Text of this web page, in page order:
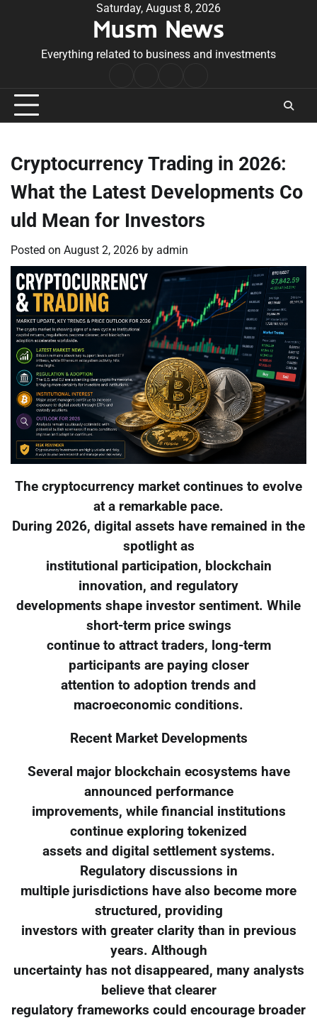
Saturday, August 8, 2026
Musm News
Everything related to business and investments
Conditions
Cryptocurrency Trading in 2026:
What the Latest Developments Co
uld Mean for Investors
Posted on August 2, 2026 by admin
The cryptocurrency market continues to evolve
at a remarkable pace.
During 2026, digital assets have remained in the
spotlight as
institutional participation, blockchain
innovation, and regulatory
developments shape investor sentiment. While
short-term price swings
continue to attract traders, long-term
participants are paying closer
attention to adoption trends and
macroeconomic conditions.
Recent Market Developments
Several major blockchain ecosystems have
announced performance
improvements, while financial institutions
continue exploring tokenized
assets and digital settlement systems.
Regulatory discussions in
multiple jurisdictions have also become more
structured, providing
investors with greater clarity than in previous
years. Although
uncertainty has not disappeared, many analysts
believe that clearer
regulatory frameworks could encourage broader